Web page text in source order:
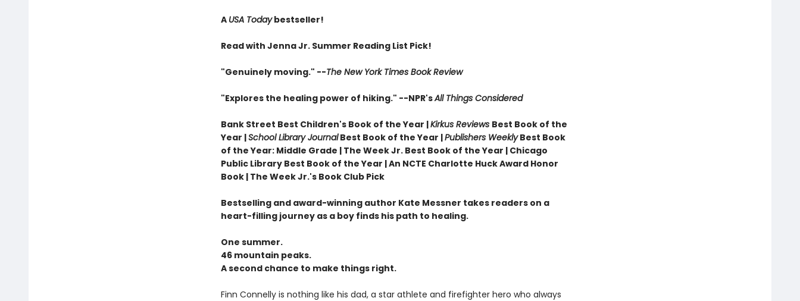
A USA Todaybestseller!
Read with Jenna Jr. Summer Reading List Pick!
"Genuinely moving." --The New York Times Book Review
"Explores the healing power of hiking." --NPR'sAll Things Considered
Bank Street Best Children's Book of the Year |Kirkus Reviews Best Book of the
Year |School Library JournalBest Book of the Year |Publishers WeeklyBest Book
of the Year: Middle Grade | The Week Jr. Best Book of the Year | Chicago
Public Library Best Book of the Year | An NCTE Charlotte Huck Award Honor
Book | The Week Jr.'s Book Club Pick
Bestselling and award-winning author Kate Messner takes readers on a
heart-filling journey as a boy finds his path to healing.
One summer.
46 mountain peaks.
A second chance to make things right.
Finn Connelly is nothing like his dad, a star athlete and firefighter hero who always